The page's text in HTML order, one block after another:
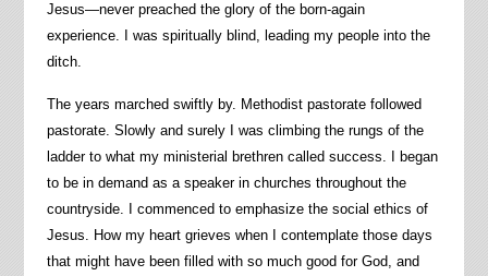
Jesus—never preached the glory of the born-again
experience. I was spiritually blind, leading my people into the
ditch.
The years marched swiftly by. Methodist pastorate followed
pastorate. Slowly and surely I was climbing the rungs of the
ladder to what my ministerial brethren called success. I began
to be in demand as a speaker in churches throughout the
countryside. I commenced to emphasize the social ethics of
Jesus. How my heart grieves when I contemplate those days
that might have been filled with so much good for God, and